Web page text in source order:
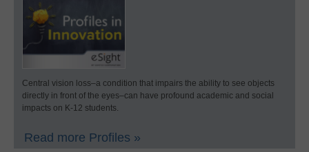
Central vision loss–a condition that impairs the ability to see objects
directly in front of the eyes–can have profound academic and social
impacts on K-12 students.
Read more Profiles »